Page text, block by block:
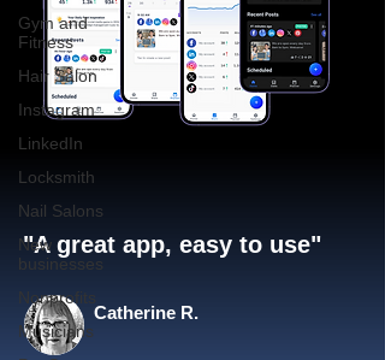
Gym and
Fitness
Hair Salon
Instagram
LinkedIn
Locksmith
Nail Salons
New
businesses
Nonprofits
Musicians
"A great app, easy to use"​
Catherine R.